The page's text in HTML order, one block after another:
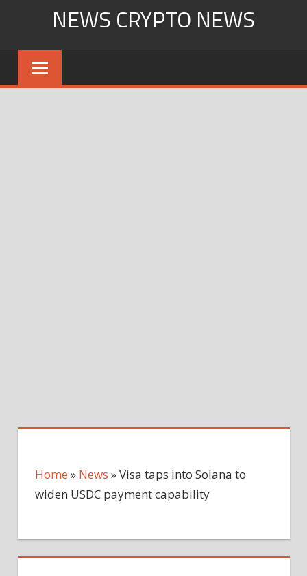
content
NEWS CRYPTO NEWS
Home » News »Visa taps into Solana to
widen USDC payment capability